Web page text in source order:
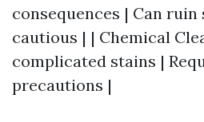
consequences | Can
cautious | | Chemical
complicated stains |
precautions |